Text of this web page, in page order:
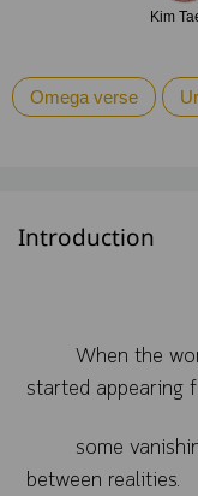
Omega verse
Introduction
When the
started appearing
some
between realities.